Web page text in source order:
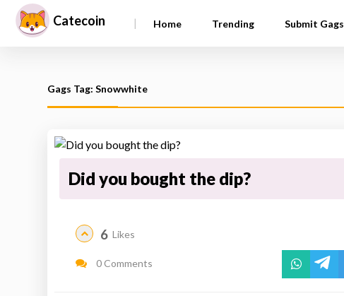
Catecoin | Home Trending Submit Gags
Gags Tag: Snowwhite
Did you bought the dip?
6 Likes
0 Comments